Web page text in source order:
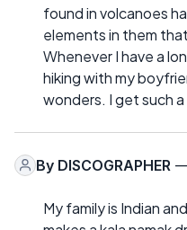
found in volcanoes
elements in them
Whenever I have a
hiking with my
wonders. I get such
By DISCOGRAPHER —
My family is Indian